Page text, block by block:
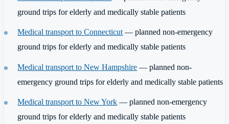
ground trips for elderly and medically stable patients
Medical transport to Connecticut— planned non-emergency
ground trips for elderly and medically stable patients
Medical transport to New Hampshire — planned non-
emergency ground trips for elderly and medically stable patients
Medical transport to New York — planned non-emergency
ground trips for elderly and medically stable patients